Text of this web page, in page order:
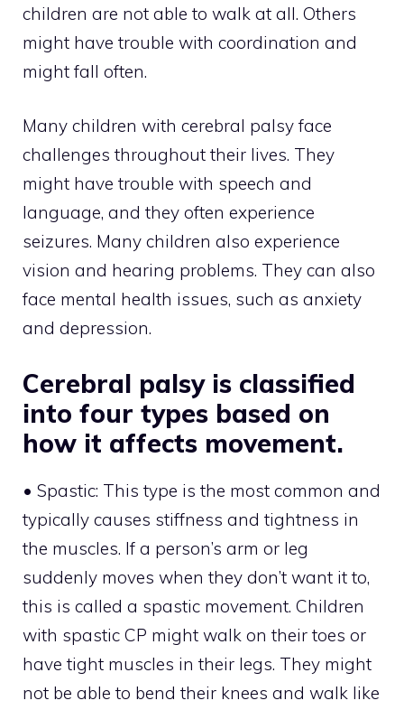
children are not able to walk at all. Others
might have trouble with coordination and
might fall often.
Many children with cerebral palsy face
challenges throughout their lives. They
might have trouble with speech and
language, and they often experience
seizures. Many children also experience
vision and hearing problems. They can also
face mental health issues, such as anxiety
and depression.
Cerebral palsy is classified
into four types based on
how it affects movement.
• Spastic: This type is the most common and
typically causes stiffness and tightness in
the muscles. If a person’s arm or leg
suddenly moves when they don’t want it to,
this is called a spastic movement. Children
with spastic CP might walk on their toes or
have tight muscles in their legs. They might
not be able to bend their knees and walk like